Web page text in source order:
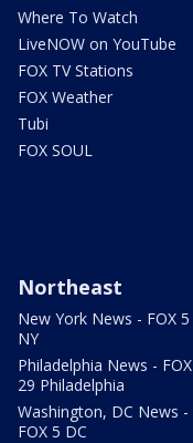
Where To Watch
LiveNOW on YouTube
FOX TV Stations
FOX Weather
Tubi
FOX SOUL
Northeast
New York News - FOX 5
NY
Philadelphia News - FOX
29 Philadelphia
Washington, DC News -
FOX 5 DC